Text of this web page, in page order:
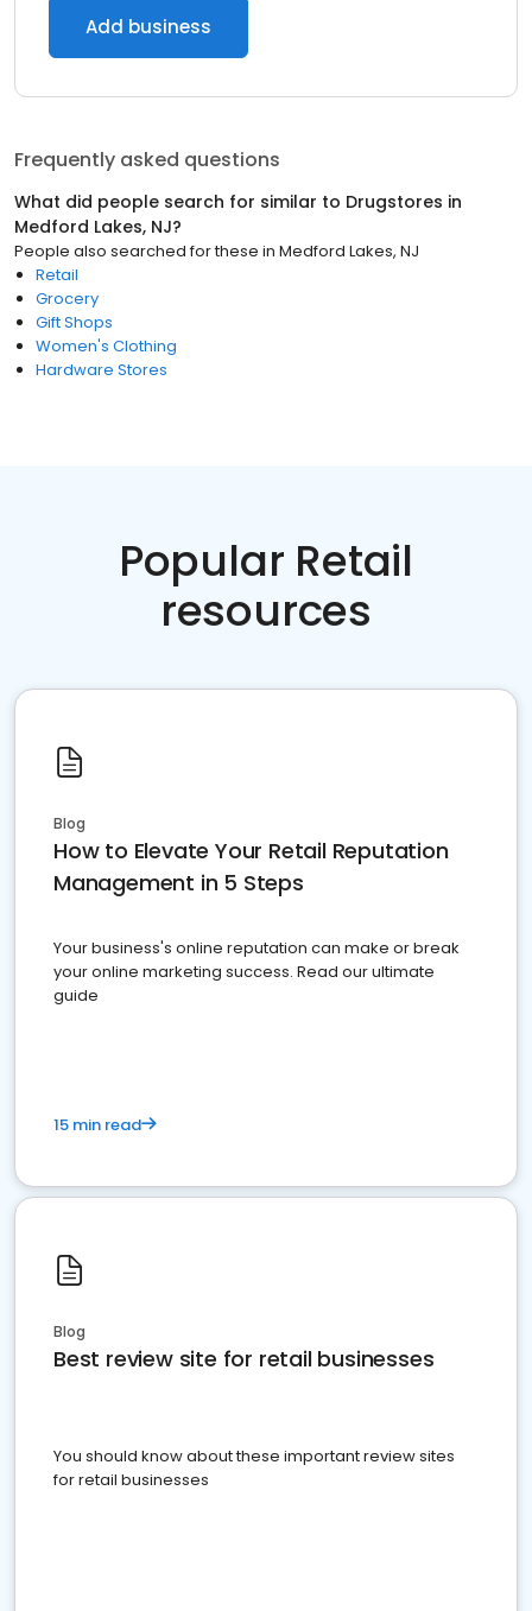
Add business
Frequently asked questions
What did people search for similar to Drugstores in
Medford Lakes, NJ?
People also searched for these in Medford Lakes, NJ
Retail
Grocery
Gift Shops
Women's Clothing
Hardware Stores
Popular Retail
resources
Blog
How to Elevate Your Retail Reputation
Management in 5 Steps
Your business's online reputation can make or break
your online marketing success. Read our ultimate
guide
15 min read
Blog
Best review site for retail businesses
You should know about these important review sites
for retail businesses